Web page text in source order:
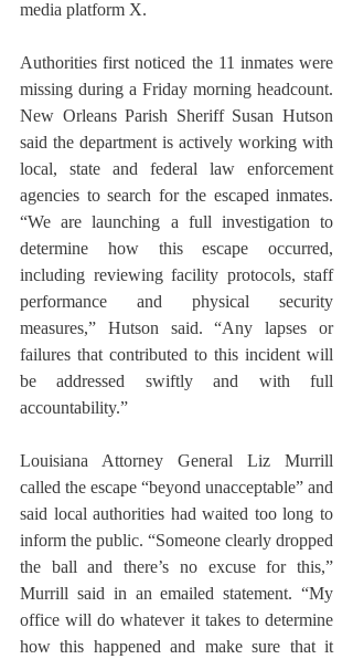
media platform X.
Authorities first noticed the 11 inmates were
missing during a Friday morning headcount.
New Orleans Parish Sheriff Susan Hutson
said the department is actively working with
local, state and federal law enforcement
agencies to search for the escaped inmates.
“We are launching a full investigation to
determine how this escape occurred,
including reviewing facility protocols, staff
performance and physical security
measures,” Hutson said. “Any lapses or
failures that contributed to this incident will
be addressed swiftly and with full
accountability.”
Louisiana Attorney General Liz Murrill
called the escape “beyond unacceptable” and
said local authorities had waited too long to
inform the public. “Someone clearly dropped
the ball and there’s no excuse for this,”
Murrill said in an emailed statement. “My
office will do whatever it takes to determine
how this happened and make sure that it